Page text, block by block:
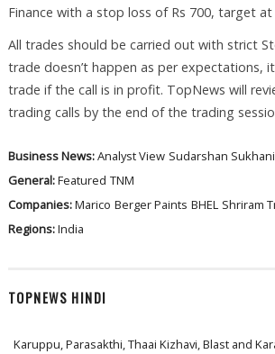
Finance with a stop loss of Rs 700, target at
All trades should be carried out with strict
trade doesn’t happen as per expectations,
trade if the call is in profit. TopNews will
trading calls by the end of the trading
Business News:Analyst View Sudarshan Sukhani
General:Featured TNM
Companies:Marico Berger Paints BHEL Shriram
Regions:India
TOPNEWS HINDI
Karuppu, Parasakthi, Thaai Kizhavi, Blast and